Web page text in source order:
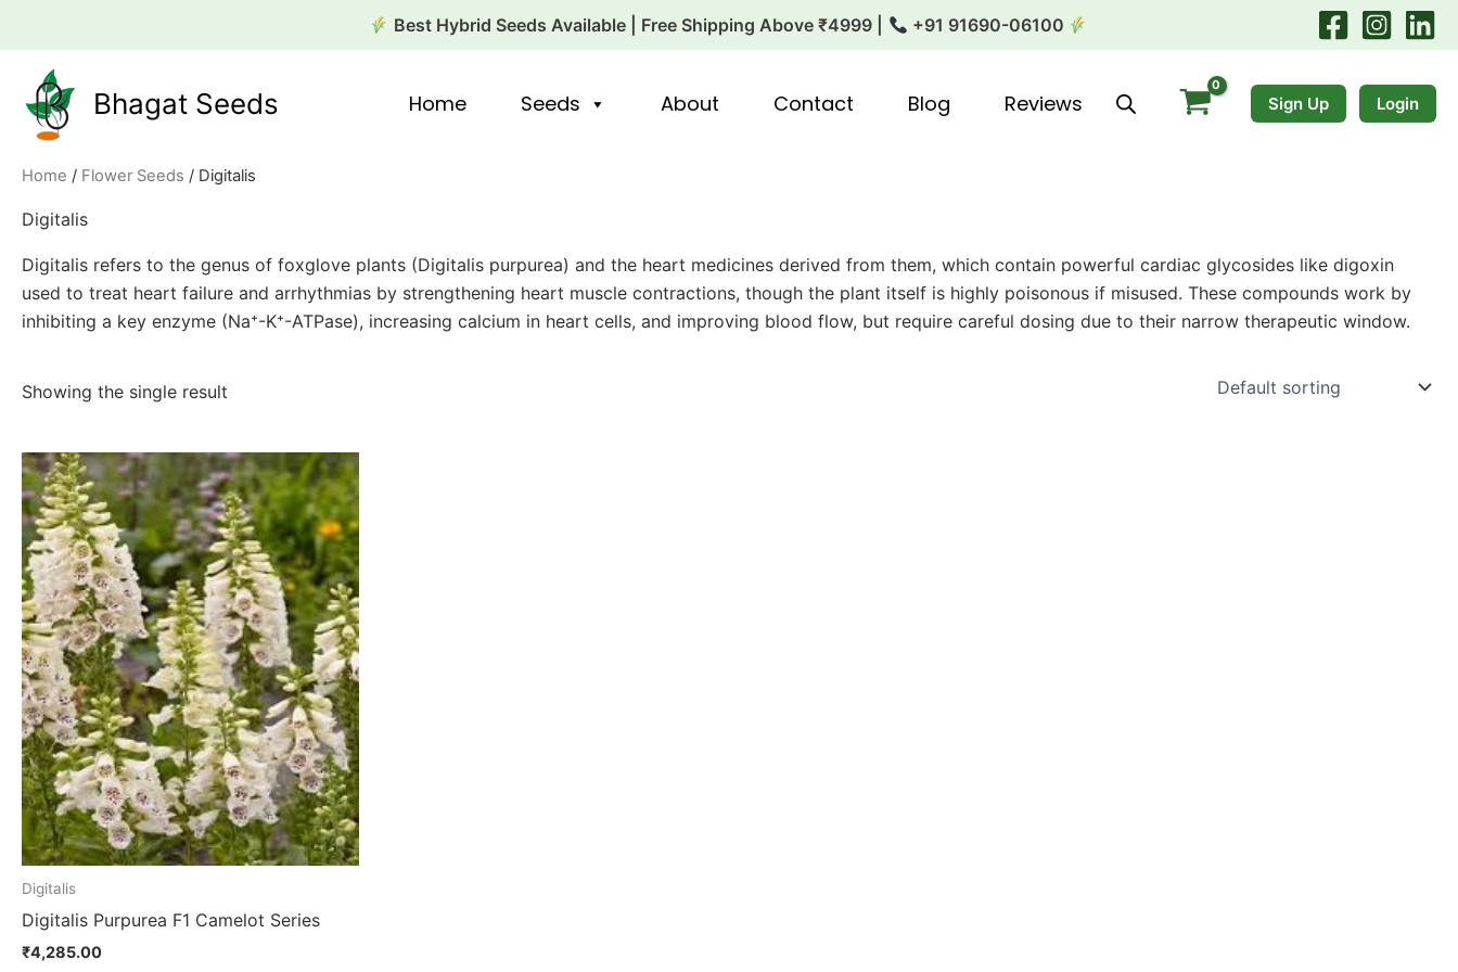
content
Best Hybrid Seeds Available | Free Shipping Above ₹4999 | +91 91690-06100
Bhagat Seeds Home Seeds About Contact Blog Reviews Sign Up Login
Home / Flower Seeds / Digitalis
Digitalis
Digitalis refers to the genus of foxglove plants (Digitalis purpurea) and the heart medicines derived from them, which contain powerful cardiac glycosides like digoxin
used to treat heart failure and arrhythmias by strengthening heart muscle contractions, though the plant itself is highly poisonous if misused. These compounds work by
inhibiting a key enzyme (Na⁺-K⁺-ATPase), increasing calcium in heart cells, and improving blood flow, but require careful dosing due to their narrow therapeutic window.
Showing the single result
Digitalis
Digitalis Purpurea F1 Camelot Series
₹4,285.00
This
product
has
multiple
variants.
The
options
may
be
chosen
on
the
product
page